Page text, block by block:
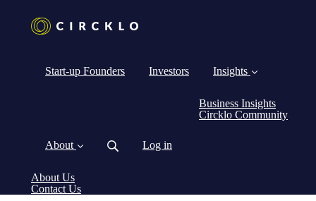
Start-up Founders Investors Insights
Business Insights
Circklo Community
About
About Us
Contact Us
Log in